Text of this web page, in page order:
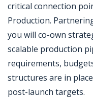
critical connection
Production.
you will co-own
scalable production
requirements,
structures are in
post-launch targets.